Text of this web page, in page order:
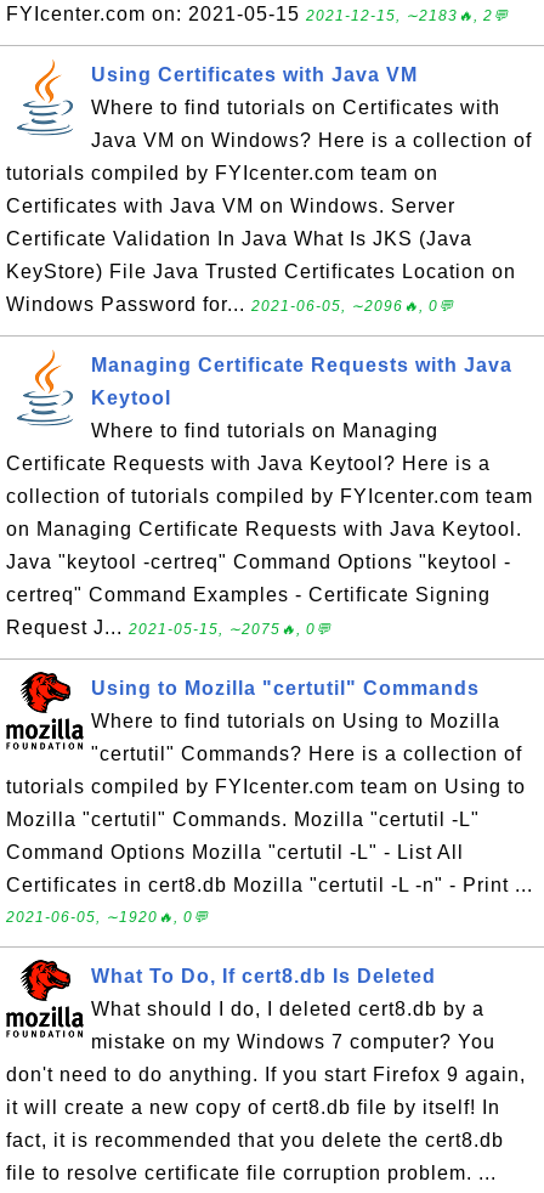
FYIcenter.com on: 2021-05-15 2021-12-15, ∼2183🔥, 2💬
Using Certificates with Java VM
Where to find tutorials on Certificates with
Java VM on Windows? Here is a collection of
tutorials compiled by FYIcenter.com team on
Certificates with Java VM on Windows. Server
Certificate Validation In Java What Is JKS (Java
KeyStore) File Java Trusted Certificates Location on
Windows Password for... 2021-06-05, ∼2096🔥, 0💬
Managing Certificate Requests with Java
Keytool
Where to find tutorials on Managing
Certificate Requests with Java Keytool? Here is a
collection of tutorials compiled by FYIcenter.com team
on Managing Certificate Requests with Java Keytool.
Java "keytool -certreq" Command Options "keytool -
certreq" Command Examples - Certificate Signing
Request J... 2021-05-15, ∼2075🔥, 0💬
Using to Mozilla "certutil" Commands
Where to find tutorials on Using to Mozilla
"certutil" Commands? Here is a collection of
tutorials compiled by FYIcenter.com team on Using to
Mozilla "certutil" Commands. Mozilla "certutil -L"
Command Options Mozilla "certutil -L" - List All
Certificates in cert8.db Mozilla "certutil -L -n" - Print ...
2021-06-05, ∼1920🔥, 0💬
What To Do, If cert8.db Is Deleted
What should I do, I deleted cert8.db by a
mistake on my Windows 7 computer? You
don't need to do anything. If you start Firefox 9 again,
it will create a new copy of cert8.db file by itself! In
fact, it is recommended that you delete the cert8.db
file to resolve certificate file corruption problem. ...